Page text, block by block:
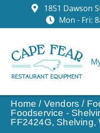
1851 Dawson
Mon - Fri:
Home / Vendors /
Foodservice -
FF2424G, Shelving,